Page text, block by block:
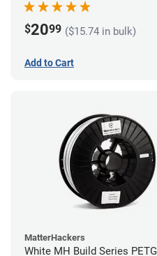
$2099 ($15.74 in bulk)
Add to Cart
MatterHackers
White MH Build Series PETG